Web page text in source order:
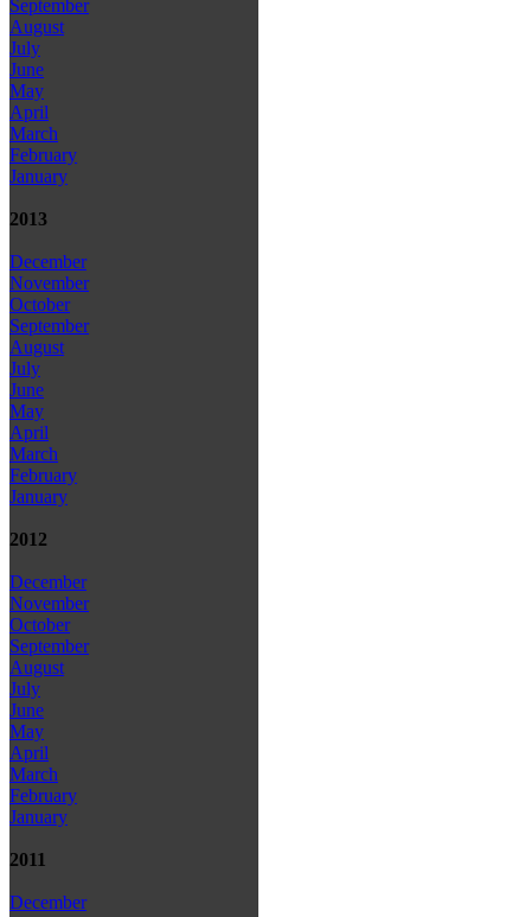
September
August
July
June
May
April
March
February
January
2013
December
November
October
September
August
July
June
May
April
March
February
January
2012
December
November
October
September
August
July
June
May
April
March
February
January
2011
December